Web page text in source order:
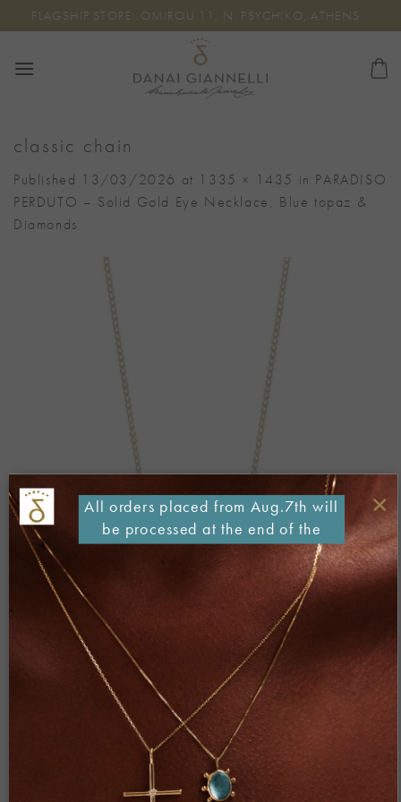
to
FLAGSHIP STORE: OMIROU 11, N. PSYCHIKO, ATHENS
classic chain
Published 13/03/2026 at 1335 × 1435 in PARADISO
PERDUTO – Solid Gold Eye Necklace, Blue topaz &
Diamonds
Both comments and trackbacks are currently closed.
×
All orders placed from Aug.7th will
be processed at the end of the
month